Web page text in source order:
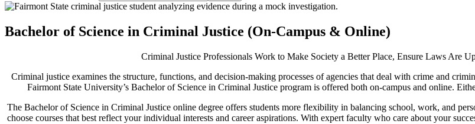
Bachelor of Science in Criminal Justice (On-Campus & Online)
Criminal Justice Professionals Work to Make Society a Better Place, Ensure Laws Are
Criminal justice examines the structure, functions, and decision-making processes of agencies that deal with crime and
Fairmont State University’s Bachelor of Science in Criminal Justice program is offered both on-campus and online.
The Bachelor of Science in Criminal Justice online degree offers students more flexibility in balancing school, work, and
choose courses that best reflect your individual interests and career aspirations. With expert faculty who care about your